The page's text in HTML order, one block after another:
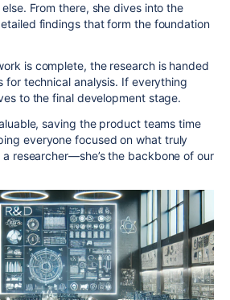
From there, she dives into the
findings that form the foundation
is complete, the research is handed
for technical analysis. If everything
to the final development stage.
saving the product teams time
everyone focused on what truly
a researcher—she’s the backbone of our